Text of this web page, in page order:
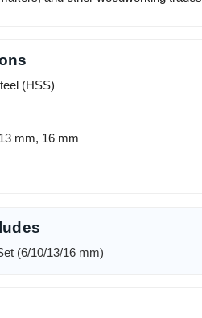
(HSS)
mm, 16 mm
(6/10/13/16 mm)